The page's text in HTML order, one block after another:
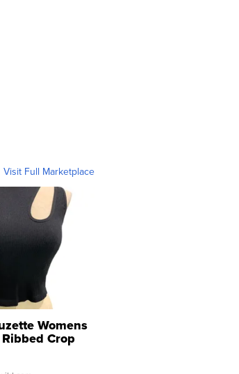
Visit Full Marketplace
Womens
Crop
...